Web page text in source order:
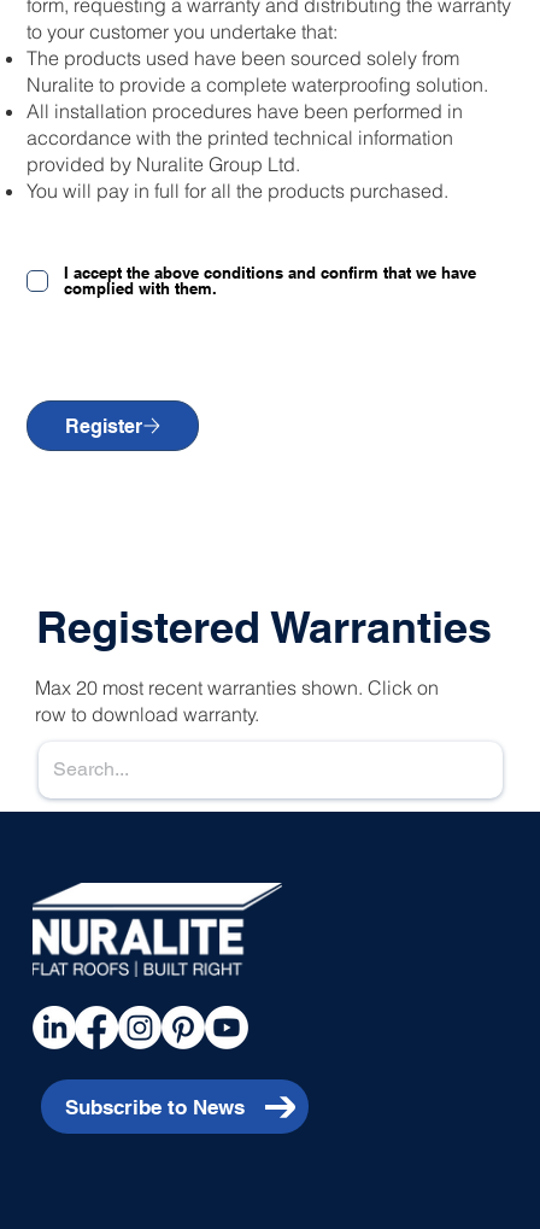
to your customer you undertake that:
The products used have been sourced solely from
Nuralite to provide a complete waterproofing solution.
All installation procedures have been performed in
accordance with the printed technical information
provided by Nuralite Group Ltd.
You will pay in full for all the products purchased.
I accept the above conditions and confirm that we have
complied with them.
Register
Registered Warranties
Max 20 most recent warranties shown. Click on
row to download warranty.
Subscribe to News